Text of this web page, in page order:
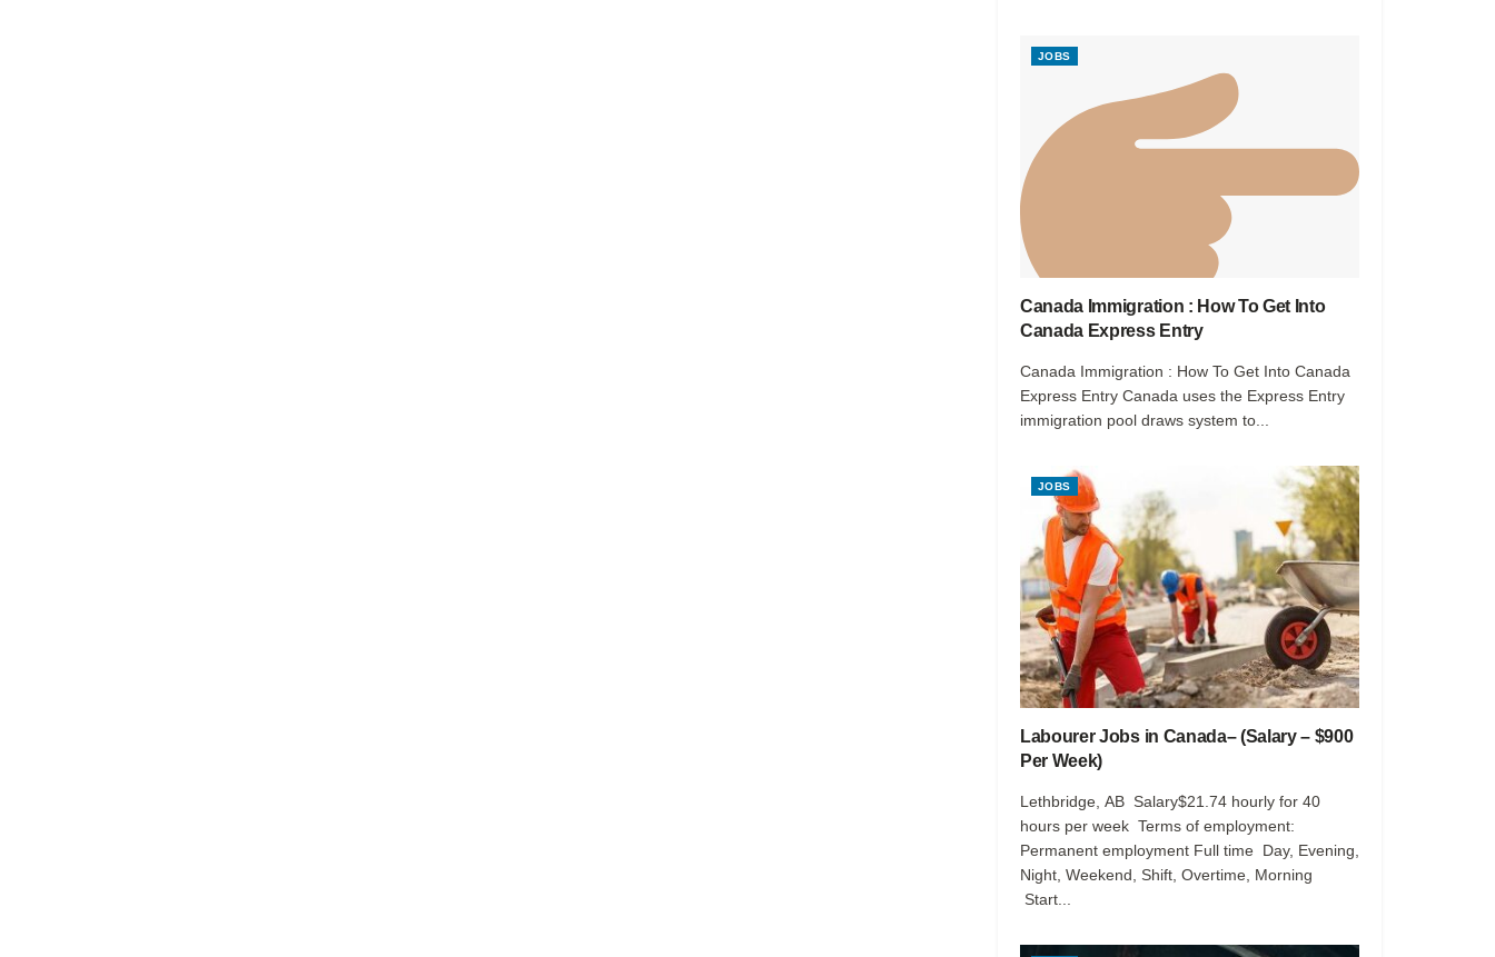
JOBS
Canada Immigration : How To Get Into
Canada Express Entry
Canada Immigration : How To Get Into Canada
Express Entry Canada uses the Express Entry
immigration pool draws system to...
JOBS
Labourer Jobs in Canada– (Salary – $900
Per Week)
Lethbridge, AB Salary$21.74 hourly for 40
hours per week Terms of employment:
Permanent employment Full time Day, Evening,
Night, Weekend, Shift, Overtime, Morning
Start...